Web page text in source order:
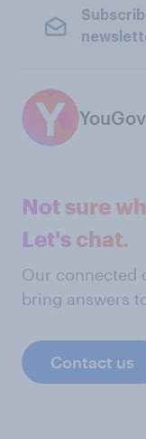
YouGov
Not sure
Let's chat.
Our connected
bring answers
Contact us